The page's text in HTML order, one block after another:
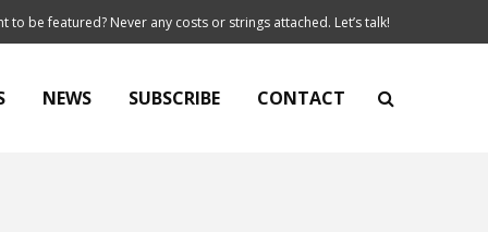
to be featured? Never any costs or strings attached. Let’s talk!
NEWS SUBSCRIBE CONTACT